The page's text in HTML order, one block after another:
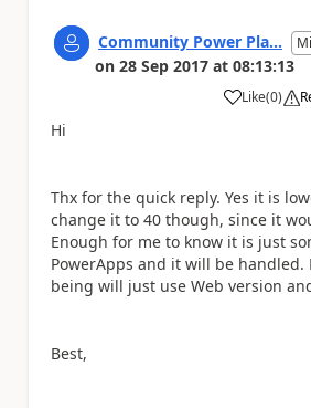
Community Power Pla...
on 28 Sep 2017 at 08:13:13
Like
a (0)
Hi
Thx for the quick reply. Yes it is
change it to 40 though, since it
Enough for me to know it is just
PowerApps and it will be handled.
being will just use Web version
Best,